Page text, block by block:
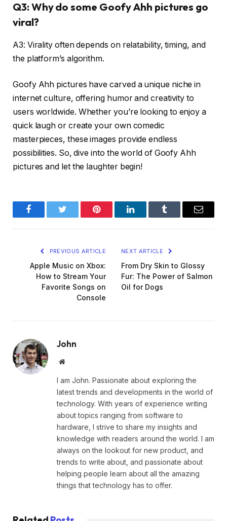
Q3: Why do some Goofy Ahh pictures go
viral?
A3: Virality often depends on relatability, timing, and
the platform’s algorithm.
Goofy Ahh pictures have carved a unique niche in
internet culture, offering humor and creativity to
users worldwide. Whether you’re looking to enjoy a
quick laugh or create your own comedic
masterpieces, these images provide endless
possibilities. So, dive into the world of Goofy Ahh
pictures and let the laughter begin!
FacebookTwitter Pinterest LinkedInTumblr Email
PREVIOUS ARTICLE
Apple Music on Xbox:
How to Stream Your
Favorite Songs on
Console
NEXT ARTICLE
From Dry Skin to Glossy
Fur: The Power of Salmon
Oil for Dogs
John
Website
I am John. Passionate about exploring the
latest trends and developments in the world of
technology. With years of experience writing
about topics ranging from software to
hardware, I strive to share my insights and
knowledge with readers around the world. I am
always on the lookout for new product, and
trends to write about, and passionate about
helping people learn about all the amazing
things that technology has to offer.